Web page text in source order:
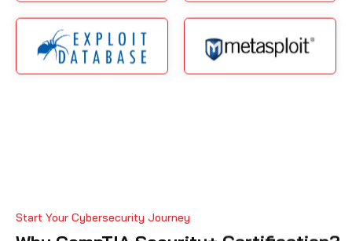
Why CompTIA Security+ Certification?